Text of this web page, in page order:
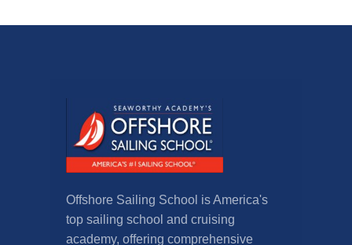
Offshore Sailing School is America's
top sailing school and cruising
academy, offering comprehensive